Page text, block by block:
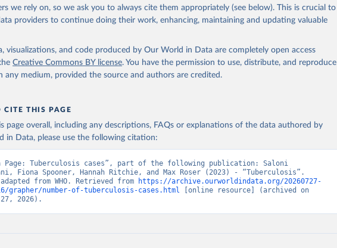
we rely on, so we ask you to always cite them appropriately (see below). This is crucial to
providers to continue doing their work, enhancing, maintaining and updating valuable
visualizations, and code produced by Our World in Data are completely open access
Creative Commons BY license. You have the permission to use, distribute, and reproduce
any medium, provided the source and authors are credited.
CITE THIS PAGE
page overall, including any descriptions, FAQs or explanations of the data authored by
in Data, please use the following citation:
Page: Tuberculosis cases”, part of the following publication: Saloni
Fiona Spooner, Hannah Ritchie, and Max Roser (2023) - “Tuberculosis”.
from WHO. Retrieved from
https://archive.ourworldindata.org/20260727-
grapher/number-of-tuberculosis-cases.html [online resource] (archived on
2026).